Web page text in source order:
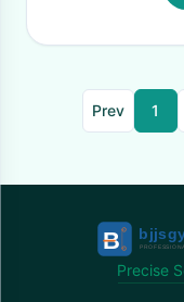
Prev 1
Precise